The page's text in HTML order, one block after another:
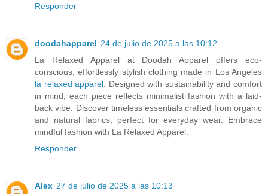
Responder
doodahapparel 24 de julio de 2025 a las 10:12
La Relaxed Apparel at Doodah Apparel offers eco-
conscious, effortlessly stylish clothing made in Los Angeles
la relaxed apparel . Designed with sustainability and comfort
in mind, each piece reflects minimalist fashion with a laid-
back vibe. Discover timeless essentials crafted from organic
and natural fabrics, perfect for everyday wear. Embrace
mindful fashion with La Relaxed Apparel.
Responder
Alex 27 de julio de 2025 a las 10:13